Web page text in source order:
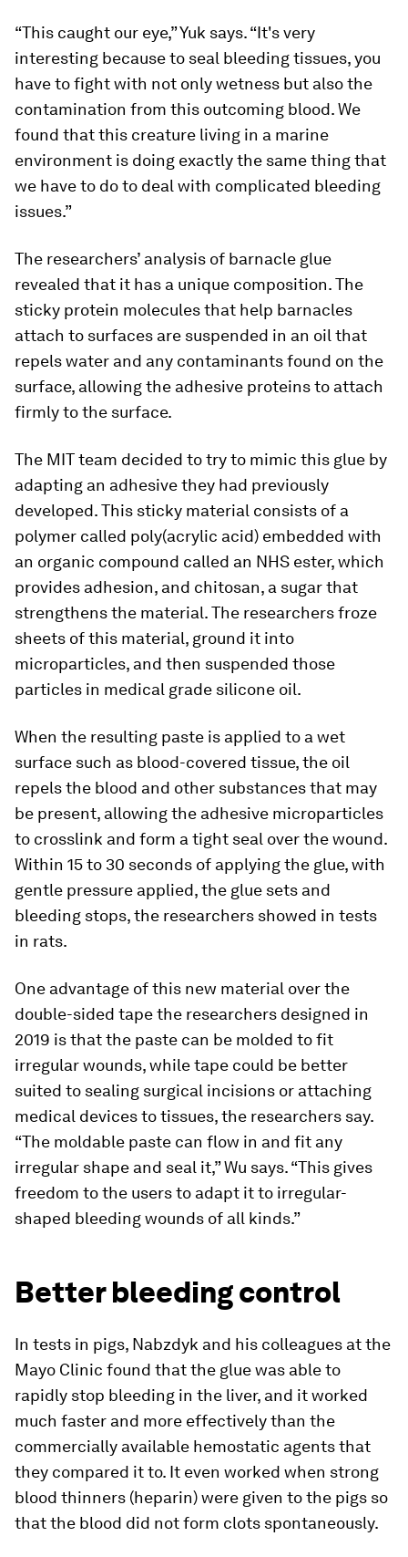
“This caught our eye,” Yuk says. “It's very
interesting because to seal bleeding tissues, you
have to fight with not only wetness but also the
contamination from this outcoming blood. We
found that this creature living in a marine
environment is doing exactly the same thing that
we have to do to deal with complicated bleeding
issues.”
The researchers’ analysis of barnacle glue
revealed that it has a unique composition. The
sticky protein molecules that help barnacles
attach to surfaces are suspended in an oil that
repels water and any contaminants found on the
surface, allowing the adhesive proteins to attach
firmly to the surface.
The MIT team decided to try to mimic this glue by
adapting an adhesive they had previously
developed. This sticky material consists of a
polymer called poly(acrylic acid) embedded with
an organic compound called an NHS ester, which
provides adhesion, and chitosan, a sugar that
strengthens the material. The researchers froze
sheets of this material, ground it into
microparticles, and then suspended those
particles in medical grade silicone oil.
When the resulting paste is applied to a wet
surface such as blood-covered tissue, the oil
repels the blood and other substances that may
be present, allowing the adhesive microparticles
to crosslink and form a tight seal over the wound.
Within 15 to 30 seconds of applying the glue, with
gentle pressure applied, the glue sets and
bleeding stops, the researchers showed in tests
in rats.
One advantage of this new material over the
double-sided tape the researchers designed in
2019 is that the paste can be molded to fit
irregular wounds, while tape could be better
suited to sealing surgical incisions or attaching
medical devices to tissues, the researchers say.
“The moldable paste can flow in and fit any
irregular shape and seal it,” Wu says. “This gives
freedom to the users to adapt it to irregular-
shaped bleeding wounds of all kinds.”
Better bleeding control
In tests in pigs, Nabzdyk and his colleagues at the
Mayo Clinic found that the glue was able to
rapidly stop bleeding in the liver, and it worked
much faster and more effectively than the
commercially available hemostatic agents that
they compared it to. It even worked when strong
blood thinners (heparin) were given to the pigs so
that the blood did not form clots spontaneously.